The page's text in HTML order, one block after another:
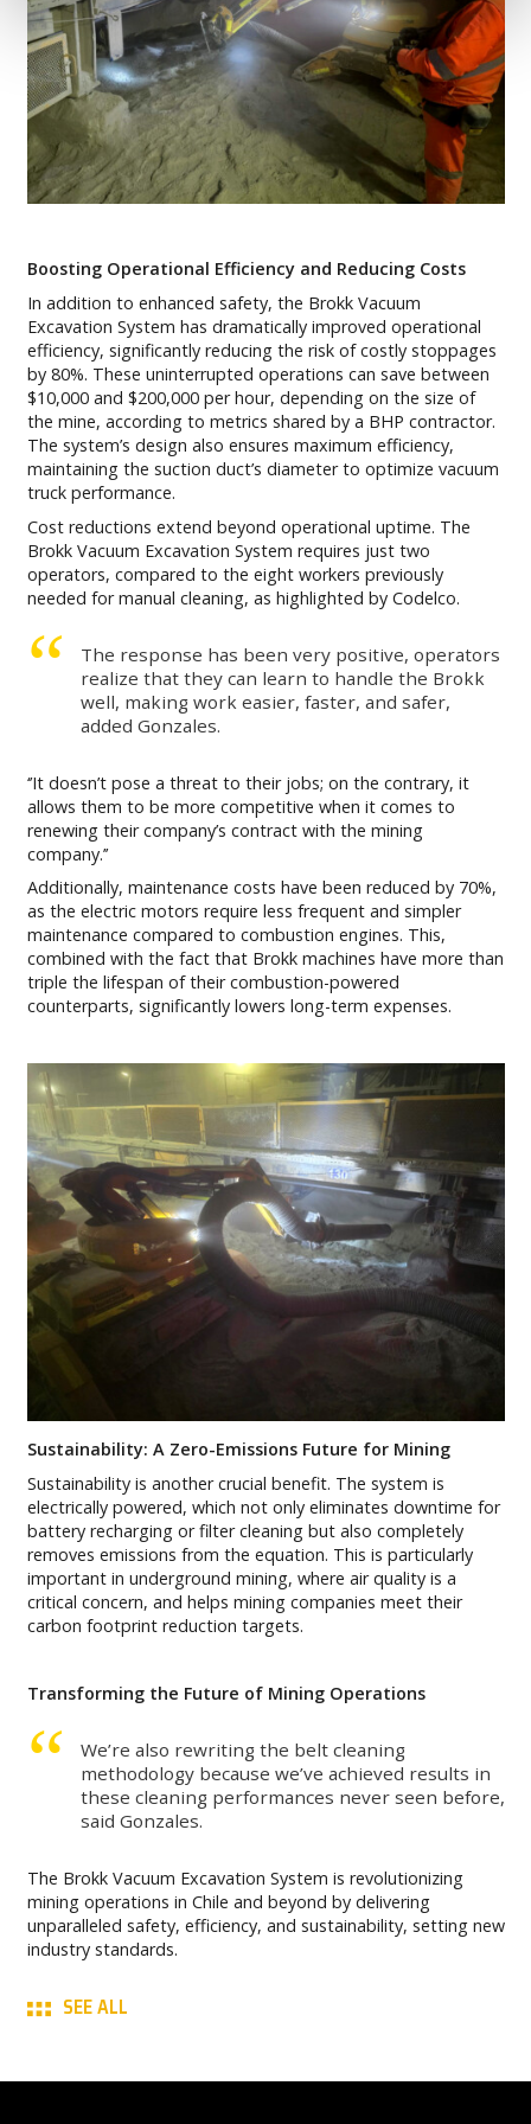
Boosting Operational Efficiency and Reducing Costs
In addition to enhanced safety, the Brokk Vacuum
Excavation System has dramatically improved operational
efficiency, significantly reducing the risk of costly stoppages
by 80%. These uninterrupted operations can save between
$10,000 and $200,000 per hour, depending on the size of
the mine, according to metrics shared by a BHP contractor.
The system’s design also ensures maximum efficiency,
maintaining the suction duct’s diameter to optimize vacuum
truck performance.
Cost reductions extend beyond operational uptime. The
Brokk Vacuum Excavation System requires just two
operators, compared to the eight workers previously
needed for manual cleaning, as highlighted by Codelco.
The response has been very positive, operators
realize that they can learn to handle the Brokk
well, making work easier, faster, and safer,
added Gonzales.
‘’It doesn’t pose a threat to their jobs; on the contrary, it
allows them to be more competitive when it comes to
renewing their company’s contract with the mining
company.’’
Additionally, maintenance costs have been reduced by 70%,
as the electric motors require less frequent and simpler
maintenance compared to combustion engines. This,
combined with the fact that Brokk machines have more than
triple the lifespan of their combustion-powered
counterparts, significantly lowers long-term expenses.
Sustainability: A Zero-Emissions Future for Mining
Sustainability is another crucial benefit. The system is
electrically powered, which not only eliminates downtime for
battery recharging or filter cleaning but also completely
removes emissions from the equation. This is particularly
important in underground mining, where air quality is a
critical concern, and helps mining companies meet their
carbon footprint reduction targets.
Transforming the Future of Mining Operations
We’re also rewriting the belt cleaning
methodology because we’ve achieved results in
these cleaning performances never seen before,
said Gonzales.
The Brokk Vacuum Excavation System is revolutionizing
mining operations in Chile and beyond by delivering
unparalleled safety, efficiency, and sustainability, setting new
industry standards.
SEE ALL